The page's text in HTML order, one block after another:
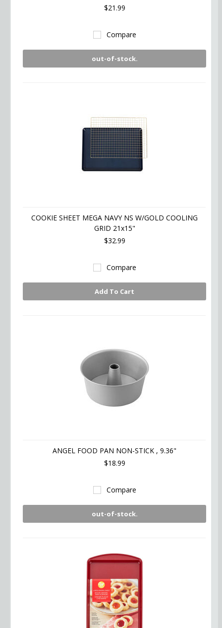
$21.99
Compare
out-of-stock.
COOKIE SHEET MEGA NAVY NS W/GOLD COOLING
GRID 21x15"
$32.99
Compare
Add To Cart
ANGEL FOOD PAN NON-STICK , 9.36"
$18.99
Compare
out-of-stock.